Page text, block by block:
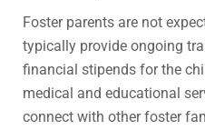
Foster parents are not
typically provide ongoing
financial stipends for the
medical and educational
connect with other foster